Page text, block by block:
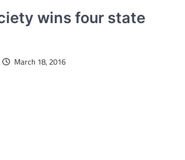
wins four state
March 18, 2016